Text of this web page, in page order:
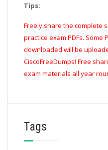
Tips:
Freely share the complete
practice exam PDFs. Some
downloaded will be
CiscoFreeDumps! Free
exam materials all year
Tags